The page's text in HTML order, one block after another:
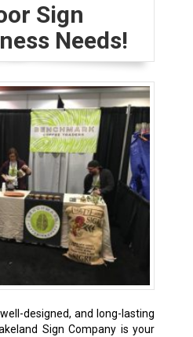
Sign
Needs!
designed, and long-lasting
Sign Company is your